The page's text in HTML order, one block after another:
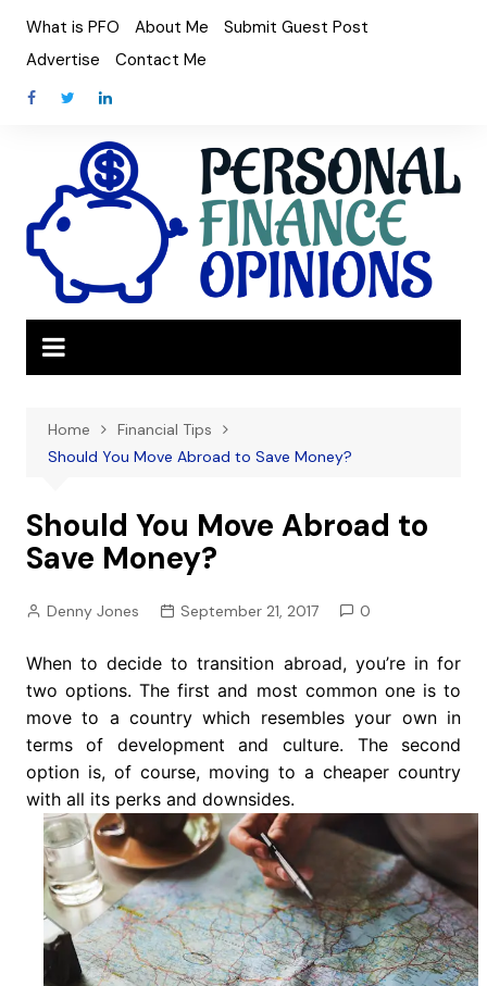
content
What is PFO About Me
Submit Guest Post
Advertise
Contact Me
Home
Financial Tips
Should You Move Abroad to Save Money?
Should You Move Abroad to
Save Money?
Denny Jones September 21, 2017 0
When to decide to transition abroad, you’re in for
two options. The first and most common one is to
move to a country which resembles your own in
terms of development and culture. The second
option is, of course, moving to a cheaper country
with all its perks and downsides.